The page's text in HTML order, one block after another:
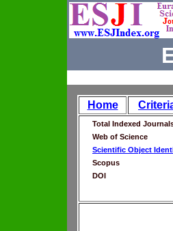
Home
Total Indexed
Web of Science
Scientific Object
Scopus
DOI